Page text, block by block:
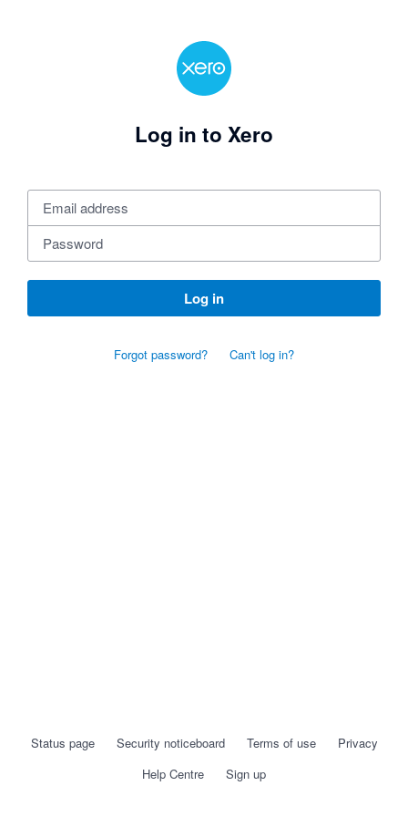
Log in to Xero
Log in
Forgot password? Can't log in?
Status page Security noticeboard Terms of use
Privacy
Help Centre
Sign up